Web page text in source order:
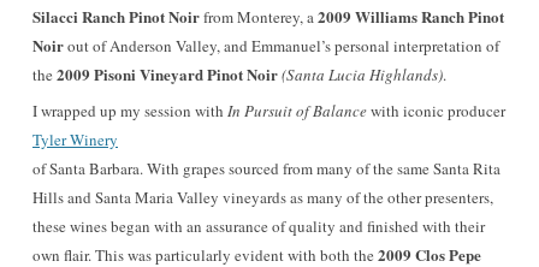
Silacci Ranch Pinot Noirfrom Monterey, a2009 Williams Ranch Pinot
Noirout of Anderson Valley, and Emmanuel’s personal interpretation of
the 2009 Pisoni Vineyard Pinot Noir(Santa Lucia Highlands).
I wrapped up my session with In Pursuit of Balancewith iconic producer
Tyler Winery
of Santa Barbara. With grapes sourced from many of the same Santa Rita
Hills and Santa Maria Valley vineyards as many of the other presenters,
these wines began with an assurance of quality and finished with their
own flair. This was particularly evident with both the 2009 Clos Pepe